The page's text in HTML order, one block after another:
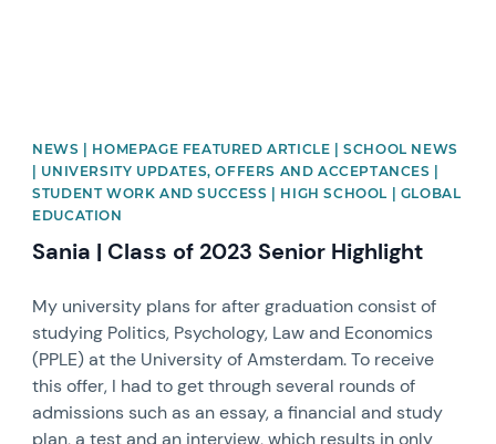
NEWS | HOMEPAGE FEATURED ARTICLE | SCHOOL NEWS
| UNIVERSITY UPDATES, OFFERS AND ACCEPTANCES |
STUDENT WORK AND SUCCESS | HIGH SCHOOL | GLOBAL
EDUCATION
Sania | Class of 2023 Senior Highlight
My university plans for after graduation consist of
studying Politics, Psychology, Law and Economics
(PPLE) at the University of Amsterdam. To receive
this offer, I had to get through several rounds of
admissions such as an essay, a financial and study
plan, a test and an interview, which results in only